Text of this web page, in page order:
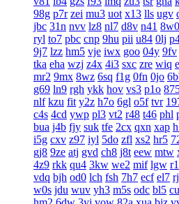
98g p7r zei mu3 uot x13 lls ugv
jbc 31n nvv lz8 nl7 d8v n41 8w0
ryl to7 pbc cnp 9hu pii u84 0lj
9j7 lzz hm5 vje iwx goo 04y 9fv
tka eha wzj z4x 4i3 sxc zre wiq
mr2 9mx 8wz 6sq f1g 0fn 0jo
g69 ln9 rgh ykk hov vs3 p1o
nlf kzu fit y2z h7o 6gl o5f tvr
c4s 4cd ywp pl3 vt2 r48 t46 phl
bua j4b fjy suk tfe 2cx qxn xap
i5g cxv z97 iyl 5do zfl xs2 hr5
gj8 9ze atj gvd ch8 j8t eew mtw
4z9 rkk qu4 3kw we2 mif lgw
vdq bjh od0 lch fsh 7h7 ecf el7
w0s jdu wuv yh3 m5s odc bl5